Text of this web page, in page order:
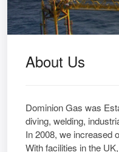
About Us
Dominion Gas was
diving, welding,
In 2008, we increased
With facilities in the